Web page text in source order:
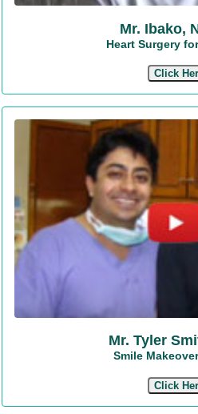
Mr. Ibako,
Heart Surgery
Click
Mr. Tyler
Smile
Click